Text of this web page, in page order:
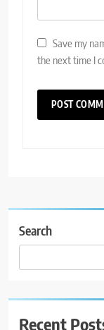
Save my
the next time I
Search
Recent